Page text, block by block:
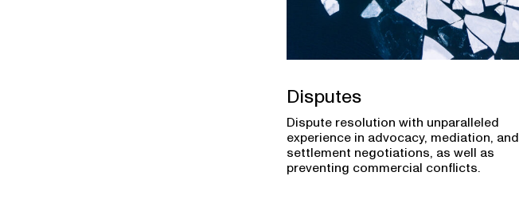
Disputes
Dispute resolution with unparalleled
experience in advocacy, mediation, and
settlement negotiations, as well as
preventing commercial conflicts.